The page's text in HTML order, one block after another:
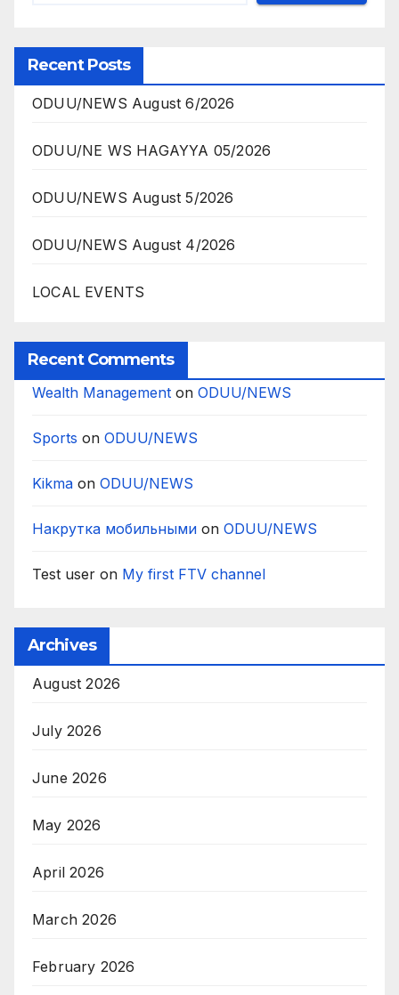
Recent Posts
ODUU/NEWS August 6/2026
ODUU/NE WS HAGAYYA 05/2026
ODUU/NEWS August 5/2026
ODUU/NEWS August 4/2026
LOCAL EVENTS
Recent Comments
Wealth Management on ODUU/NEWS
Sports on ODUU/NEWS
Kikma on ODUU/NEWS
Накрутка мобильными on ODUU/NEWS
Test user on My first FTV channel
Archives
August 2026
July 2026
June 2026
May 2026
April 2026
March 2026
February 2026